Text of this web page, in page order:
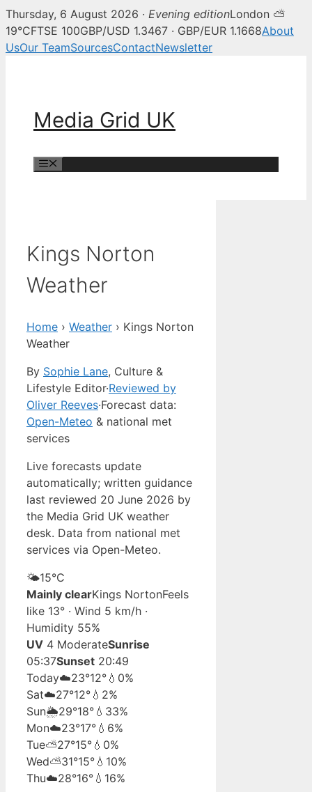
Thursday, 6 August 2026 · Evening editionLondon ⛅
19°CFTSE 100GBP/USD 1.3467 · GBP/EUR 1.1668About
UsOur TeamSourcesContactNewsletter
Media Grid UK
Kings Norton
Weather
Home › Weather › Kings Norton
Weather
By Sophie Lane, Culture &
Lifestyle Editor·Reviewed by
Oliver Reeves·Forecast data:
Open-Meteo & national met
services
Live forecasts update
automatically; written guidance
last reviewed 20 June 2026 by
the Media Grid UK weather
desk. Data from national met
services via Open-Meteo.
🌤️15°C
Mainly clearKings NortonFeels
like 13° · Wind 5 km/h ·
Humidity 55%
UV 4 ModerateSunrise
05:37Sunset 20:49
Today☁️23°12° 💧0%
Sat☁️27°12° 💧2%
Sun🌦️29°18° 💧33%
Mon☁️23°17° 💧6%
Tue⛅27°15° 💧0%
Wed⛅31°15° 💧10%
Thu☁️28°16° 💧16%